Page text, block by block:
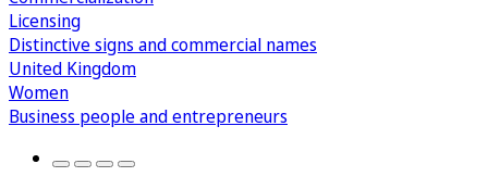
Licensing
Distinctive signs and commercial names
United Kingdom
Women
Business people and entrepreneurs